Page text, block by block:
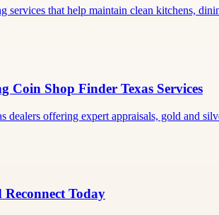
services that help maintain clean kitchens,
Coin Shop Finder Texas Services
dealers offering expert appraisals, gold and
Today